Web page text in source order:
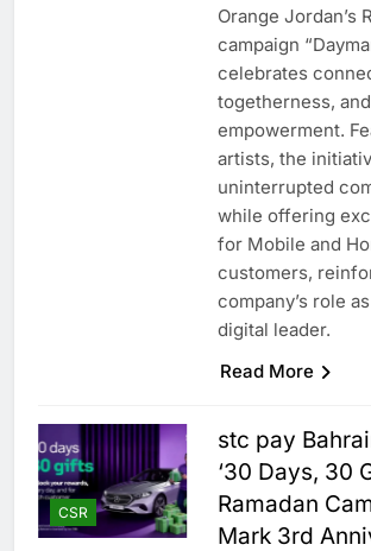
Orange Jordan’s
campaign
celebrates
togetherness,
empowerment.
artists, the
uninterrupted
while offering
for Mobile and
customers,
company’s role
digital leader.
Read More
CSR
stc pay
‘30 Days, 30
Ramadan
Mark 3rd